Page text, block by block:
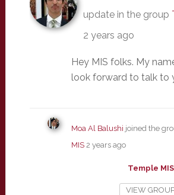
update in the group
2 years ago
Hey MIS folks. My
look forward to talk to
Moa Al Balushi joined the
MIS 2 years ago
Temple MIS
VIEW